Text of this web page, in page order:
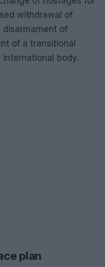
withdrawal of
disarmament of
of a transitional
body.
plan